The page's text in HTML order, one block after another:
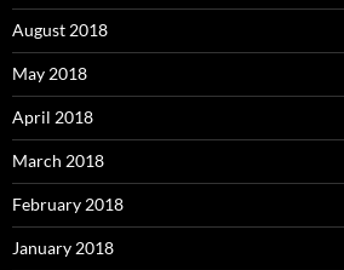
August 2018
May 2018
April 2018
March 2018
February 2018
January 2018